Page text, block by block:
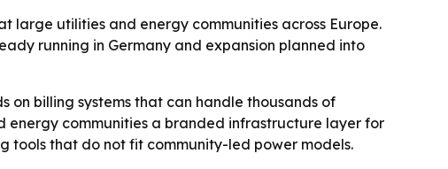
large utilities and energy communities across Europe.
running in Germany and expansion planned into
on billing systems that can handle thousands of
communities a branded infrastructure layer for
tools that do not fit community-led power models.